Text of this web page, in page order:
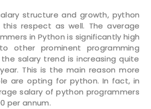
structure and growth, python
respect as well. The average
in Python is significantly high
other prominent programming
salary trend is increasing quite
This is the main reason more
are opting for python. In fact, in
salary of python programmers
per annum.